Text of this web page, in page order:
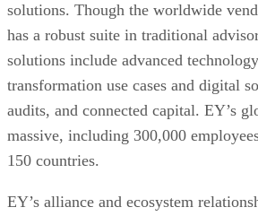
solutions. Though the worldwide
has a robust suite in traditional
solutions include advanced
transformation use cases and digital
audits, and connected capital. EY’s
massive, including 300,000
150 countries.
EY’s alliance and ecosystem